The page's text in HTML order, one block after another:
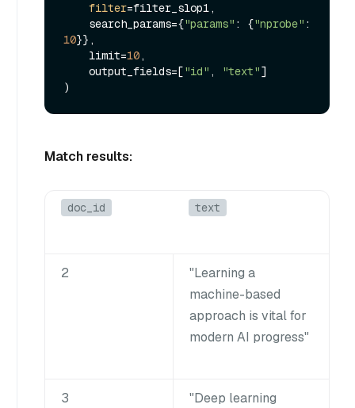
filter=filter_slop1,
    search_params={
"params" : {"nprobe"
10}},
    limit=
10,
    output_fields=[
"id" , "text"]
Match results:
doc_id text
2
"Learning a
machine-based
approach is vital for
modern AI progress"
3
"Deep learning